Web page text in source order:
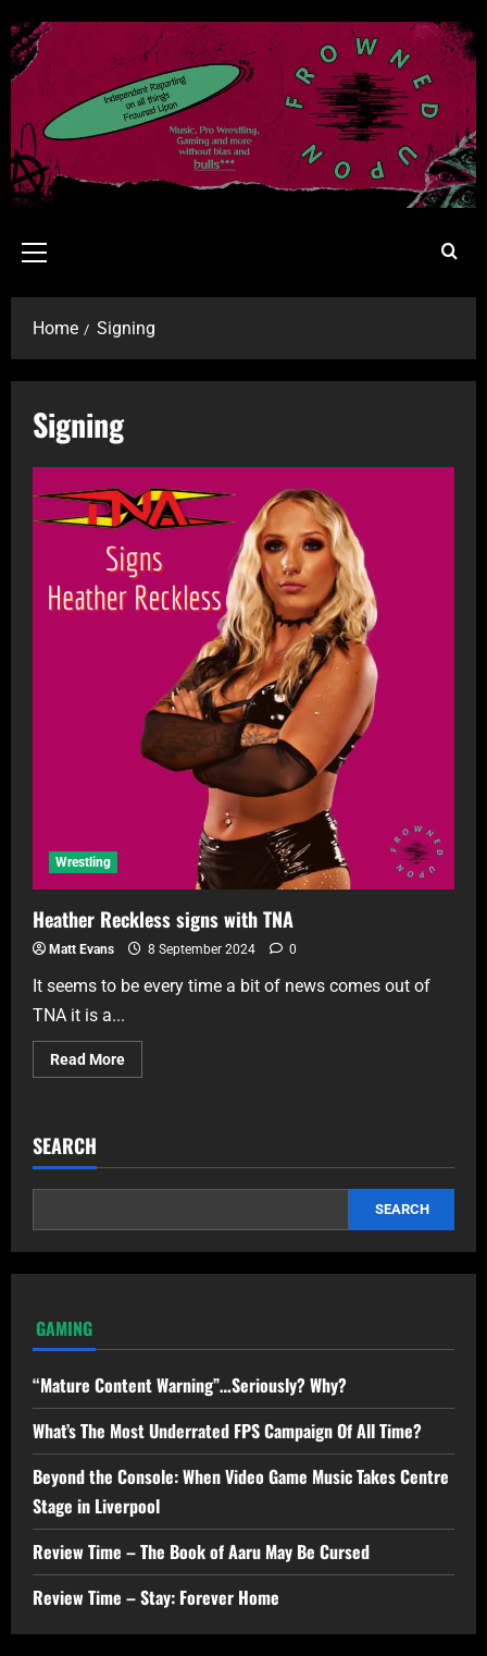
Home Signing
Signing
Wrestling
Heather Reckless signs with TNA
Matt Evans 8 September 2024 0
It seems to be every time a bit of news comes out of
TNA it is a...
Read More
SEARCH
SEARCH
GAMING
“Mature Content Warning”…Seriously? Why?
What’s The Most Underrated FPS Campaign Of All Time?
Beyond the Console: When Video Game Music Takes Centre
Stage in Liverpool
Review Time – The Book of Aaru May Be Cursed
Review Time – Stay: Forever Home